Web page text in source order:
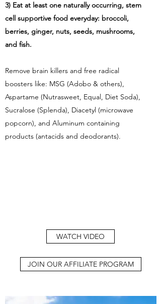
3) Eat at least one naturally occurring, stem
cell supportive food everyday: broccoli,
berries, ginger, nuts, seeds, mushrooms,
and fish.
Remove brain killers and free radical
boosters like: MSG (Adobo & others),
Aspartame (Nutrasweet, Equal, Diet Soda),
Sucralose (Splenda), Diacetyl (microwave
popcorn), and Aluminum containing
products (antacids and deodorants).
WATCH VIDEO
JOIN OUR AFFILIATE PROGRAM